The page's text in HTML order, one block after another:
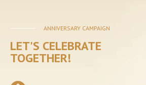
ONLINE
STORE